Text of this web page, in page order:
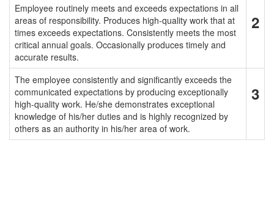
Employee routinely meets and exceeds expectations in all
areas of responsibility. Produces high-quality work that at
times exceeds expectations. Consistently meets the most
critical annual goals. Occasionally produces timely and
accurate results.
2
The employee consistently and significantly exceeds the
communicated expectations by producing exceptionally
high-quality work. He/she demonstrates exceptional
knowledge of his/her duties and is highly recognized by
others as an authority in his/her area of work.
3